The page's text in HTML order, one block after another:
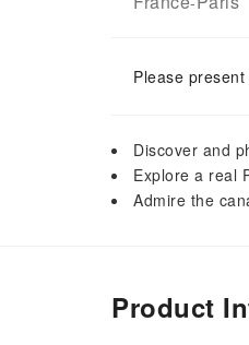
Please
Discover and
Explore a real
Admire the
Product